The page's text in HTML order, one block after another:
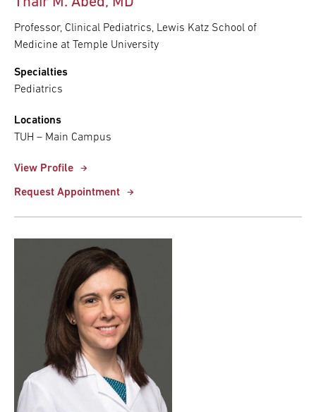
Professor, Clinical Pediatrics, Lewis Katz School of
Medicine at Temple University
Specialties
Pediatrics
Locations
TUH – Main Campus
View Profile
Request Appointment